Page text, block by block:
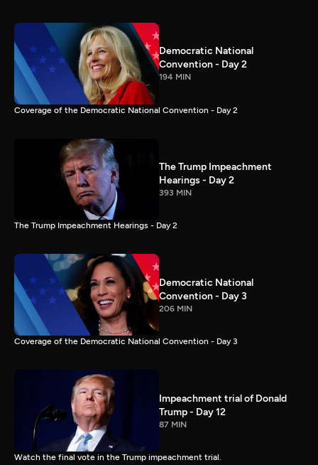
Democratic National
Convention - Day 2
194 MIN
Coverage of the Democratic National Convention - Day 2
The Trump Impeachment
Hearings - Day 2
393 MIN
The Trump Impeachment Hearings - Day 2
Democratic National
Convention - Day 3
206 MIN
Coverage of the Democratic National Convention - Day 3
Impeachment trial of Donald
Trump - Day 12
87 MIN
Watch the final vote in the Trump impeachment trial.